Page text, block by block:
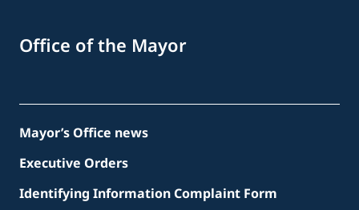
Office of the Mayor
Mayor’s Office news
Executive Orders
Identifying Information Complaint Form